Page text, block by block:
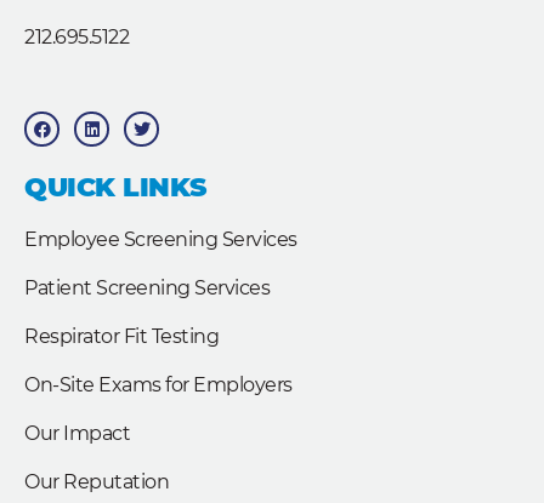
212.695.5122
F
a
c
b
o
o
L
i
n
e
d
T
w
i
t
e
QUICK LINKS
Employee Screening Services
Patient Screening Services
Respirator Fit Testing
On-Site Exams for Employers
Our Impact
Our Reputation